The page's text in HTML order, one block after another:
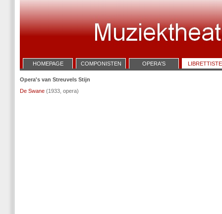
HOMEPAGE COMPONISTEN OPERA'S
Opera's van Streuvels Stijn
De Swane (1933, opera)